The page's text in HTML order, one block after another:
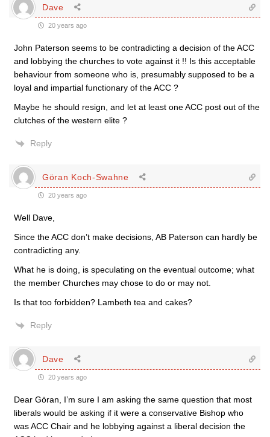
Dave
20 years ago
John Paterson seems to be contradicting a decision of the ACC
and lobbying the churches to vote against it !! Is this acceptable
behaviour from someone who is, presumably supposed to be a
loyal and impartial functionary of the ACC ?
Maybe he should resign, and let at least one ACC post out of the
clutches of the western elite ?
Reply
Göran Koch-Swahne
20 years ago
Well Dave,
Since the ACC don’t make decisions, AB Paterson can hardly be
contradicting any.
What he is doing, is speculating on the eventual outcome; what
the member Churches may chose to do or may not.
Is that too forbidden? Lambeth tea and cakes?
Reply
Dave
20 years ago
Dear Göran, I’m sure I am asking the same question that most
liberals would be asking if it were a conservative Bishop who
was ACC Chair and he lobbying against a liberal decision the